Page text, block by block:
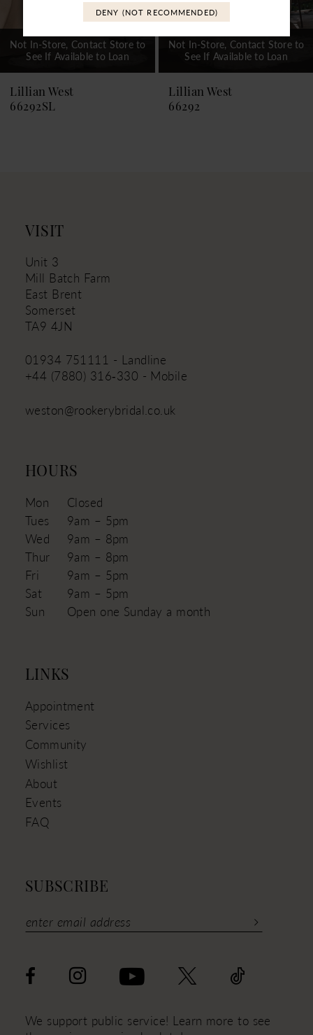
7
9
10
14
Not In-Store, Contact Store to
See If Available to Loan
Lillian West
66292SL
Not In-Store, Contact Store to
See If Available to Loan
Lillian West
66292
VISIT
Unit 3
Mill Batch Farm
East Brent
Somerset
TA9 4JN
01934 751111 - Landline
+44 (7880) 316‑330 - Mobile
weston@rookerybridal.co.uk
HOURS
Mon
Closed
Tues
9am – 5pm
Wed
9am – 8pm
Thur
9am – 8pm
Fri
9am – 5pm
Sat
9am – 5pm
Sun
Open one Sunday a month
LINKS
Appointment
Services
Community
Wishlist
About
Events
FAQ
SUBSCRIBE
We support public service! Learn more to see
DENY (NOT RECOMMENDED)